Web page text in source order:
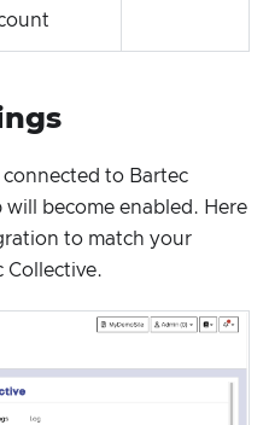
to Bartec
become enabled. Here
to match your
Collective.